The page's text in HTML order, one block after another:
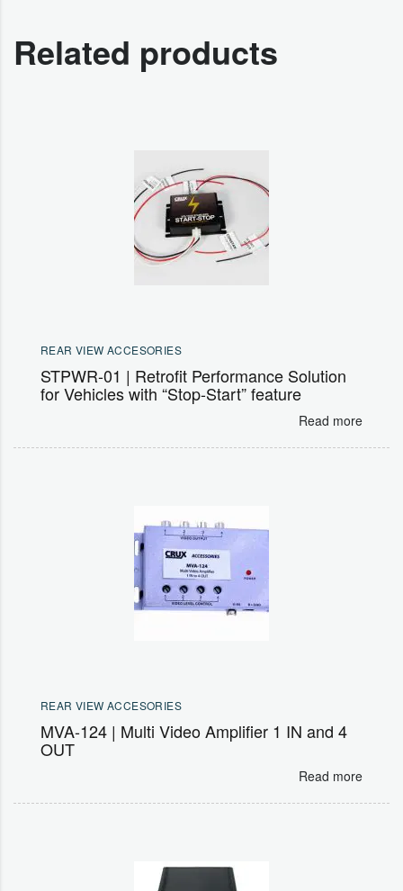
Related products
REAR VIEW ACCESORIES
STPWR-01 | Retrofit Performance Solution
for Vehicles with “Stop-Start” feature
Read more
REAR VIEW ACCESORIES
MVA-124 | Multi Video Amplifier 1 IN and 4
OUT
Read more